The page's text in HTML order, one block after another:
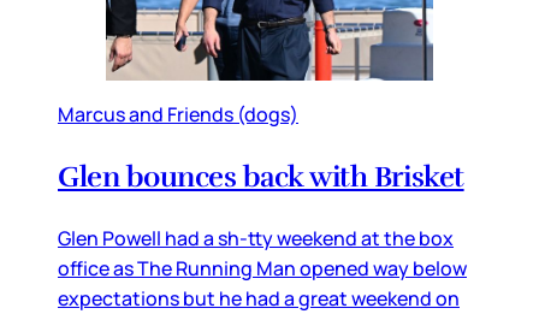
Marcus and Friends (dogs)
Glen bounces back with Brisket
Glen Powell had a sh-tty weekend at the box
office as The Running Man opened way below
expectations but he had a great weekend on